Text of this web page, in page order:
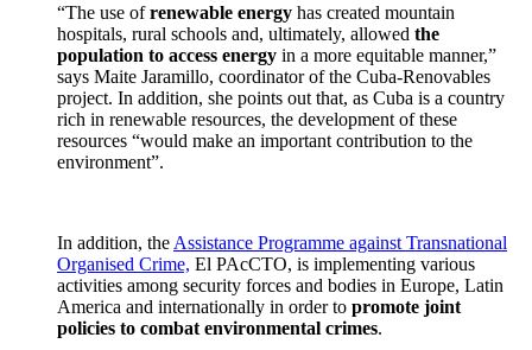
“The use ofrenewable energy has created mountain
hospitals, rural schools and, ultimately, allowed the
population to access energy in a more equitable manner,”
says Maite Jaramillo, coordinator of the Cuba-Renovables
project. In addition, she points out that, as Cuba is a country
rich in renewable resources, the development of these
resources “would make an important contribution to the
environment”.
In addition, the Assistance Programme against Transnational
Organised Crime, El PAcCTO, is implementing various
activities among security forces and bodies in Europe, Latin
America and internationally in order to promote joint
policies to combat environmental crimes.